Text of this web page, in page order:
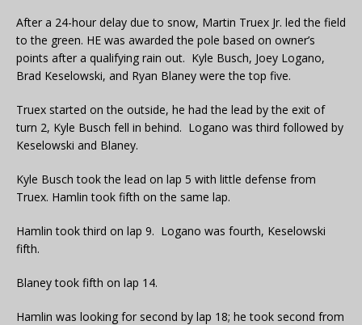
After a 24-hour delay due to snow, Martin Truex Jr. led the field
to the green. HE was awarded the pole based on owner’s
points after a qualifying rain out. Kyle Busch, Joey Logano,
Brad Keselowski, and Ryan Blaney were the top five.
Truex started on the outside, he had the lead by the exit of
turn 2, Kyle Busch fell in behind. Logano was third followed by
Keselowski and Blaney.
Kyle Busch took the lead on lap 5 with little defense from
Truex. Hamlin took fifth on the same lap.
Hamlin took third on lap 9. Logano was fourth, Keselowski
fifth.
Blaney took fifth on lap 14.
Hamlin was looking for second by lap 18; he took second from